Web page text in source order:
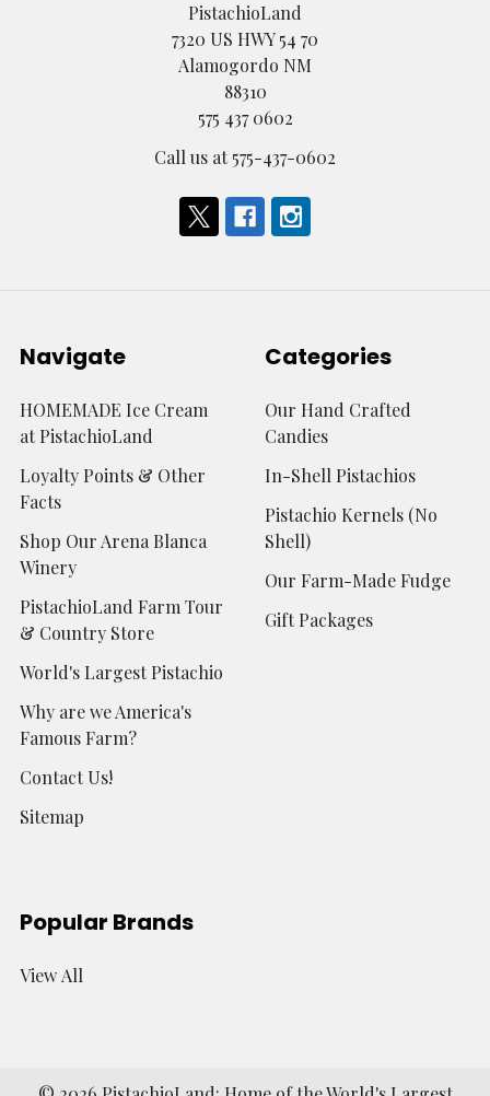
PistachioLand
7320 US HWY 54 70
Alamogordo NM
88310
575 437 0602
Call us at 575-437-0602
Navigate
HOMEMADE Ice Cream
at PistachioLand
Loyalty Points & Other
Facts
Shop Our Arena Blanca
Winery
PistachioLand Farm Tour
& Country Store
World's Largest Pistachio
Why are we America's
Famous Farm?
Contact Us!
Sitemap
Categories
Our Hand Crafted
Candies
In-Shell Pistachios
Pistachio Kernels (No
Shell)
Our Farm-Made Fudge
Gift Packages
Popular Brands
View All